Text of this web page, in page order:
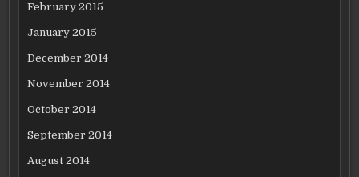
February 2015
January 2015
December 2014
November 2014
October 2014
September 2014
August 2014